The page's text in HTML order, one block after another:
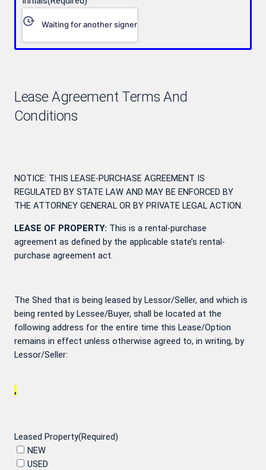
Waiting for another signer
Lease Agreement Terms And
Conditions
NOTICE: THIS LEASE-PURCHASE AGREEMENT IS
REGULATED BY STATE LAW AND MAY BE ENFORCED BY
THE ATTORNEY GENERAL OR BY PRIVATE LEGAL ACTION.
LEASE OF PROPERTY: This is a rental-purchase
agreement as defined by the applicable state’s rental-
purchase agreement act.
The Shed that is being leased by Lessor/Seller, and which is
being rented by Lessee/Buyer, shall be located at the
following address for the entire time this Lease/Option
remains in effect unless otherwise agreed to, in writing, by
Lessor/Seller:
,
Leased Property(Required)
NEW
USED